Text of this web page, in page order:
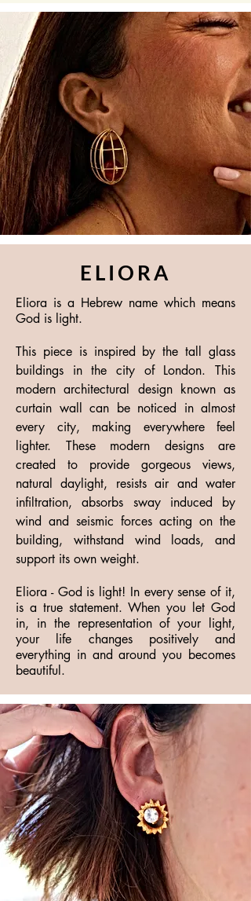
ELIORA
Eliora is a Hebrew name which means
God is light.
This piece is inspired by the tall glass
buildings in the city of London. This
modern architectural design known as
curtain wall can be noticed in almost
every city, making everywhere feel
lighter. These modern designs are
created to provide gorgeous views,
natural daylight, resists air and water
infiltration, absorbs sway induced by
wind and seismic forces acting on the
building, withstand wind loads, and
support its own weight.
Eliora - God is light! In every sense of it,
is a true statement. When you let God
in, in the representation of your light,
your life changes positively and
everything in and around you becomes
beautiful.